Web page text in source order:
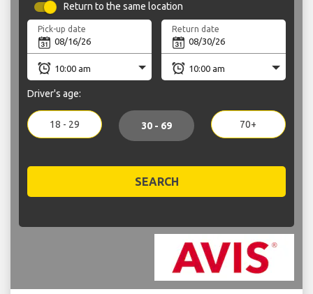
Return to the same location
Pick-up date Return date
Driver's age:
18 - 29 30 - 69 70+
SEARCH